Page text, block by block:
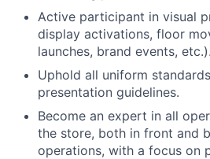
Active participant in visual
display activations, floor
launches, brand events, etc.).
Uphold all uniform
presentation guidelines.
Become an expert in all
the store, both in front and
operations, with a focus on